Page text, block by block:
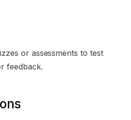
or assessments to test
feedback.